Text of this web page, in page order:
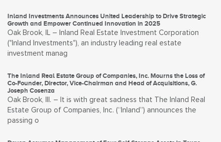
Inland Investments Announces United Leadership to Drive Strategic
Growth and Empower Continued Innovation in 2025
Oak Brook, IL – Inland Real Estate Investment Corporation
("Inland Investments"), an industry leading real estate
investment manag
The Inland Real Estate Group of Companies, Inc. Mourns the Loss of
Co-Founder, Director, Vice-Chairman and Head of Acquisitions, G.
Joseph Cosenza
Oak Brook, Ill. – It is with great sadness that The Inland Real
Estate Group of Companies, Inc. (“Inland”) announces the
passing o